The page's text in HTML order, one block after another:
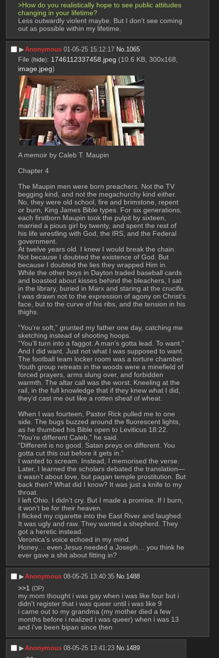
>How do you realistically hope to see public attitudes
changing in your lifetime?
Less outwardly violent maybe. But I don't see coming
out as possible within my lifetime.
▶︎Anonymous 01-05-25 15:12:17 No. 1065
File (hide): 1746112337458.jpeg (10.6 KB, 300x168,
image.jpeg)
A memoir by Caleb T. Maupin
Chapter 4
The Maupin men were born preachers. Not the TV
begging kind, and not the megachurchy kind either.
No, they were old school, fire and brimstone, repent
or burn, King James Bible types. For six generations,
each firstborn Maupin took the pulpit by sixteen,
married a pious girl by twenty, and spent the rest of
his life wrestling with God, the IRS, and the Federal
government.
At twelve years old. I knew I would break the chain.
Not because I doubted the existence of God. But
because I doubted the lies they wrapped Him in.
While the other boys in Dayton traded baseball cards
and boasted about kisses behind the bleachers, I sat
in the library, buried in Marx and staring at the crucifix.
I was drawn not to the expression of agony on Christ’s
face, but to the curve of his ribs, and the tension in his
thighs.
“You’re soft,” grunted my father one day, catching me
sketching instead of shooting hoops.
“You’ll turn into a faggot. A man’s gotta lead. To want.”
And I did want. Just not what I was supposed to want.
The football team locker room was a torture chamber.
Youth group retreats in the woods were a minefield of
forced prayers, arms slung over, and forbidden
warmth. The altar call was the worst. Kneeling at the
rail, in the full knowledge that if they knew what I did,
they’d cast me out like a rotten sheaf of wheat.
When I was fourteen, Pastor Rick pulled me to one
side. The bugs buzzed around the fluorescent lights,
as he thumbed his Bible open to Leviticus 18:22.
“You’re different Caleb,” he said.
“Different is no good. Satan preys on different. You
gotta cut this out before it gets in.”
I wanted to scream. Instead, I memorised the verse.
Later, I learned the scholars debated the translation—
it wasn’t about love, but pagan temple prostitution. But
back then? What did I know? It was just a knife to my
throat.
I left Ohio. I didn’t cry. But I made a promise. If I burn,
it won’t be for their heaven.
I flicked my cigarette into the East River and laughed.
It was ugly and raw. They wanted a shepherd. They
got a heretic instead.
Veronica’s voice echoed in my mind.
Honey… even Jesus needed a Joseph… you think he
ever gave a shit about fitting in?
▶︎Anonymous 08-05-25 13:40:35 No. 1488
>>1 (OP)
my mom thought i was gay when i was like four but i
didn't register that i was queer until i was like 9
i came out to my grandma (my mother died a few
months before i realized i was queer) when i was 13
and i've been bipan since then
▶︎Anonymous 08-05-25 13:41:23 No. 1489